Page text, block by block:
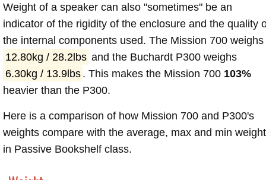
Weight of a speaker can also "sometimes" be an
indicator of the rigidity of the enclosure and the quality
the internal components used. The Mission 700 weighs
12.80kg / 28.2lbs and the Buchardt P300 weighs
6.30kg / 13.9lbs . This makes the Mission 700 103%
heavier than the P300.
Here is a comparison of how Mission 700 and P300's
weights compare with the average, max and min
in Passive Bookshelf class.